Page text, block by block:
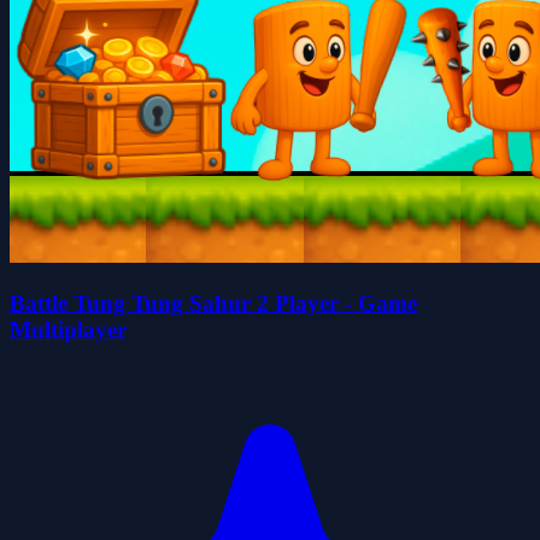
Battle Tung Tung Sahur 2 Player - Game
Multiplayer